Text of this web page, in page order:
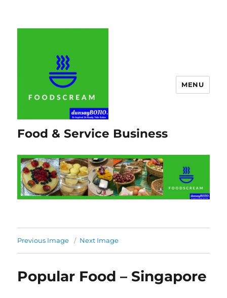
Food & Service Business
MENU
Previous Image Next Image
Popular Food – Singapore